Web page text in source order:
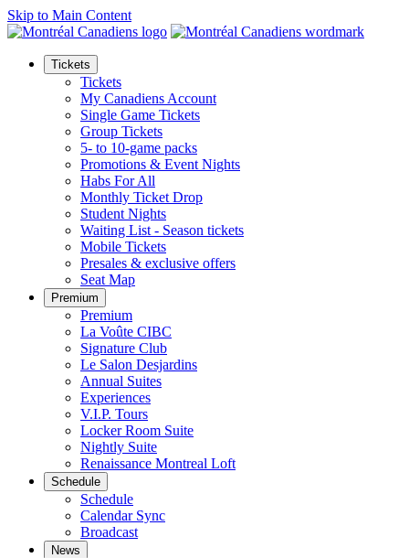
Skip to Main Content
Tickets
Tickets
My Canadiens Account
Single Game Tickets
Group Tickets
5- to 10-game packs
Promotions & Event Nights
Habs For All
Monthly Ticket Drop
Student Nights
Waiting List - Season tickets
Mobile Tickets
Presales & exclusive offers
Seat Map
Premium
Premium
La Voûte CIBC
Signature Club
Le Salon Desjardins
Annual Suites
Experiences
V.I.P. Tours
Locker Room Suite
Nightly Suite
Renaissance Montreal Loft
Schedule
Schedule
Calendar Sync
Broadcast
News